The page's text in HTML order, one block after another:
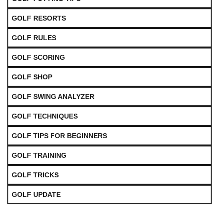
GOLF RESORTS
GOLF RULES
GOLF SCORING
GOLF SHOP
GOLF SWING ANALYZER
GOLF TECHNIQUES
GOLF TIPS FOR BEGINNERS
GOLF TRAINING
GOLF TRICKS
GOLF UPDATE